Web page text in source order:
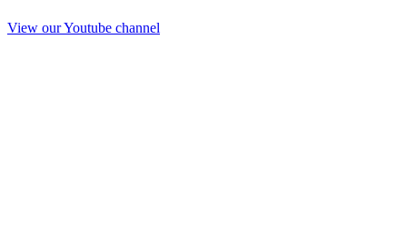
View our Youtube channel